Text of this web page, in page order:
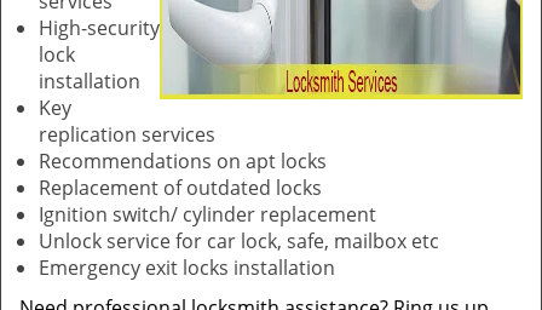
High-security
lock
installation
Key
replication services
Recommendations on apt locks
Replacement of outdated locks
Ignition switch/ cylinder replacement
Unlock service for car lock, safe, mailbox etc
Emergency exit locks installation